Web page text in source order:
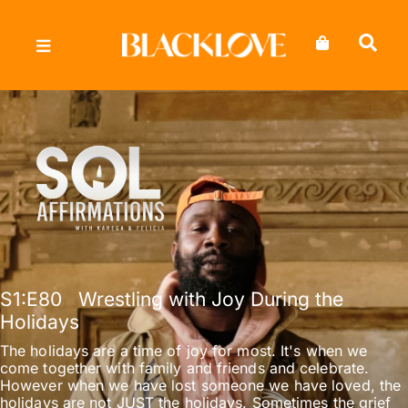
S1:E80 Wrestling with Joy During the
Holidays
The holidays are a time of joy for most. It's when we
come together with family and friends and celebrate.
However when we have lost someone we have loved, the
holidays are not JUST the holidays. Sometimes the grief